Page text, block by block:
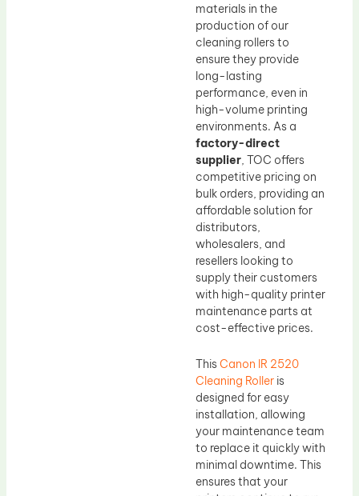
materials in the
production of our
cleaning rollers to
ensure they provide
long-lasting
performance, even in
high-volume printing
environments. As a
factory-direct
supplier, TOC offers
competitive pricing on
bulk orders, providing an
affordable solution for
distributors,
wholesalers, and
resellers looking to
supply their customers
with high-quality printer
maintenance parts at
cost-effective prices.
ThisCanon IR 2520
Cleaning Roller is
designed for easy
installation, allowing
your maintenance team
to replace it quickly with
minimal downtime. This
ensures that your